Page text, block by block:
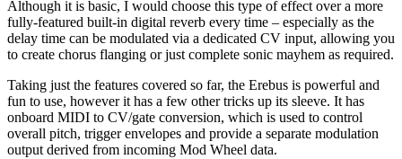
Although it is basic, I would choose this type of effect over a more
fully-featured built-in digital reverb every time – especially as the
delay time can be modulated via a dedicated CV input, allowing you
to create chorus flanging or just complete sonic mayhem as required.
Taking just the features covered so far, the Erebus is powerful and
fun to use, however it has a few other tricks up its sleeve. It has
onboard MIDI to CV/gate conversion, which is used to control
overall pitch, trigger envelopes and provide a separate modulation
output derived from incoming Mod Wheel data.